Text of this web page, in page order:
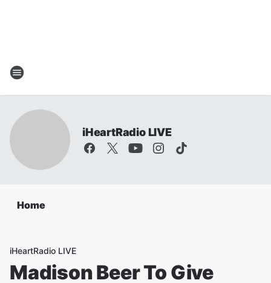
iHeartRadio LIVE
Home
iHeartRadio LIVE
Madison Beer To Give